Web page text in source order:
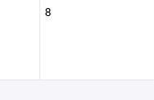
8